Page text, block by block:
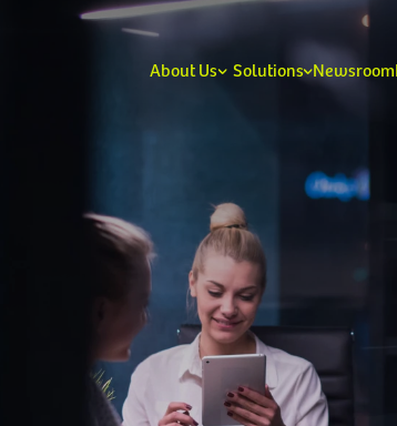
About Us Solutions Newsroom
Our Leadership
Consumer